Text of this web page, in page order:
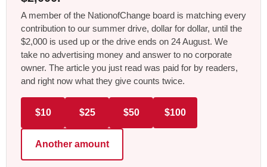
A member of the NationofChange board is matching every
contribution to our summer drive, dollar for dollar, until the
$2,000 is used up or the drive ends on 24 August. We
take no advertising money and answer to no corporate
owner. The article you just read was paid for by readers,
and right now what they give counts twice.
$10 $25 $50 $100
Another amount